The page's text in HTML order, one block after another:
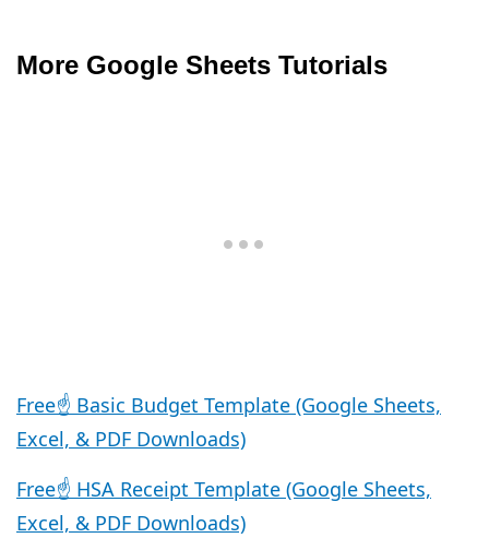
More Google Sheets Tutorials
Free☝️ Basic Budget Template (Google Sheets,
Excel, & PDF Downloads)
Free☝️ HSA Receipt Template (Google Sheets,
Excel, & PDF Downloads)